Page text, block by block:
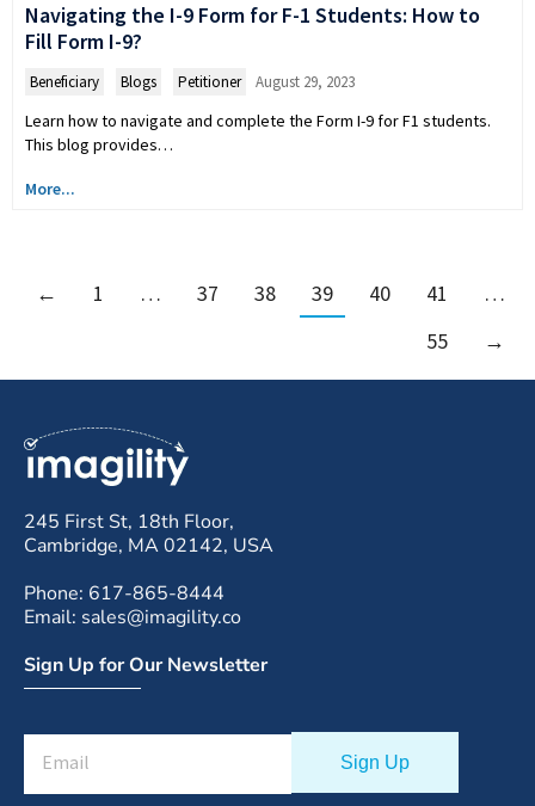
Navigating the I-9 Form for F-1 Students: How to
Fill Form I-9?
Beneficiary Blogs Petitioner August 29, 2023
Learn how to navigate and complete the Form I-9 for F1 students.
This blog provides…
More...
← 1 … 37 38 39 40 41
…
55
→
245 First St, 18th Floor,
Cambridge, MA 02142, USA
Phone: 617-865-8444
Email: sales@imagility.co
Sign Up for Our Newsletter